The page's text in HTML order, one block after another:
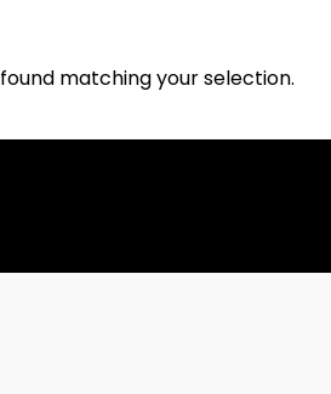
matching your selection.